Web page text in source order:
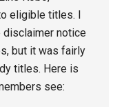
eligible titles. I
disclaimer notice
but it was fairly
titles. Here is
see: